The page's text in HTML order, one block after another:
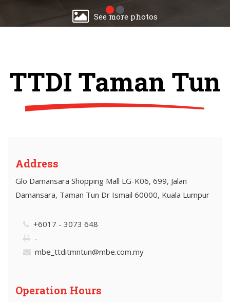
See more photos
TTDI Taman Tun
Address
Glo Damansara Shopping Mall LG-K06, 699, Jalan
Damansara, Taman Tun Dr Ismail 60000, Kuala Lumpur
+6017 - 3073 648
-
mbe_ttditmntun@mbe.com.my
Operation Hours